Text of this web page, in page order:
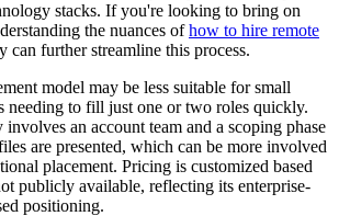
stacks. If you're looking to bring on
the nuances ofhow to hire remote
can further streamline this process.
model may be less suitable for small
needing to fill just one or two roles quickly.
an account team and a scoping phase
are presented, which can be more involved
placement. Pricing is customized based
publicly available, reflecting its enterprise-
positioning.